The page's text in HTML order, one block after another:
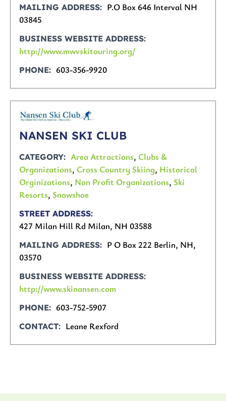
MAILING ADDRESS
P.O Box 646 Interval NH
03845
BUSINESS WEBSITE ADDRESS
http://www.mwvskitouring.org/
PHONE 603-356-9920
NANSEN SKI CLUB
CATEGORY Area Attractions, Clubs &
Organizations, Cross Country Skiing, Historical
Orginizations, Non Profit Organizations, Ski
Resorts, Snowshoe
STREET ADDRESS
427 Milan Hill Rd Milan, NH 03588
MAILING ADDRESS
P O Box 222 Berlin, NH,
03570
BUSINESS WEBSITE ADDRESS
http://www.skinansen.com
PHONE 603-752-5907
CONTACT Leane Rexford